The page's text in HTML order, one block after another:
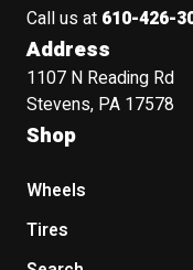
Call us at 610-426-
Address
1107 N Reading Rd
Stevens, PA 17578
Shop
Wheels
Tires